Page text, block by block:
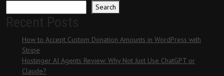
Search
How to Accept Custom Donation Amounts in WordPress with
Stripe
Hostinger AI Agents Review: Why Not Just Use ChatGPT or
Claude?